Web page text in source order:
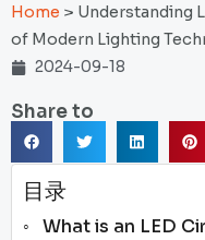
Home > Understanding
of Modern Lighting
2024-09-18
Share to
目录
What is an LED